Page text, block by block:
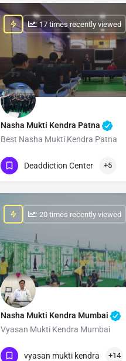
Nasha Mukti Kendra Patna
Best Nasha Mukti Kendra Patna
Show Number
: 17 times recently viewed
Deaddiction Center +5
Nasha Mukti Kendra Mumbai
Vyasan Mukti Kendra Mumbai
Show Number
: 20 times recently viewed
vyasan mukti kendra +14